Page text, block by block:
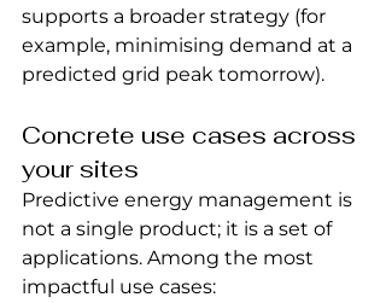
supports a broader strategy (for
example, minimising demand at a
predicted grid peak tomorrow).
Concrete use cases across
your sites
Predictive energy management is
not a single product; it is a set of
applications. Among the most
impactful use cases: